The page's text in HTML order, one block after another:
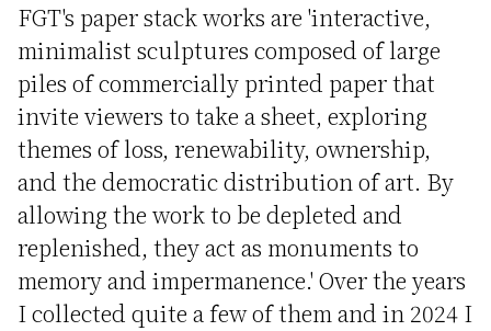
FGT's paper stack works are 'interactive,
minimalist sculptures composed of large
piles of commercially printed paper that
invite viewers to take a sheet, exploring
themes of loss, renewability, ownership,
and the democratic distribution of art. By
allowing the work to be depleted and
replenished, they act as monuments to
memory and impermanence.' Over the years
I collected quite a few of them and in 2024 I